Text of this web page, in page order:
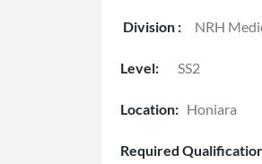
Division : NRH
Level: SS2
Location: Honiara
Required